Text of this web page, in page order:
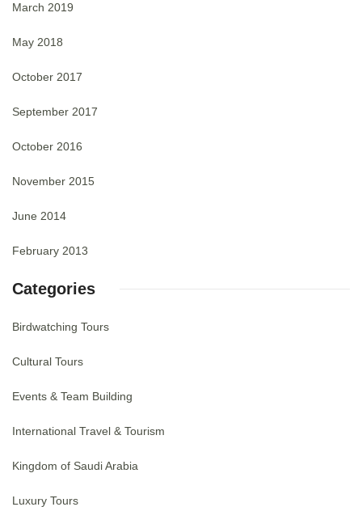
March 2019
May 2018
October 2017
September 2017
October 2016
November 2015
June 2014
February 2013
Categories
Birdwatching Tours
Cultural Tours
Events & Team Building
International Travel & Tourism
Kingdom of Saudi Arabia
Luxury Tours